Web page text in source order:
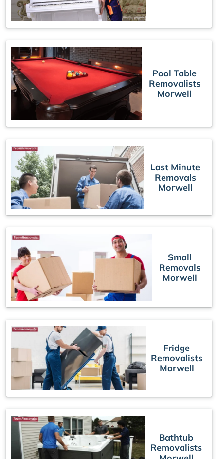
Pool Table
Removalists
Morwell
Last Minute
Removals
Morwell
Small
Removals
Morwell
Fridge
Removalists
Morwell
Bathtub
Removalists